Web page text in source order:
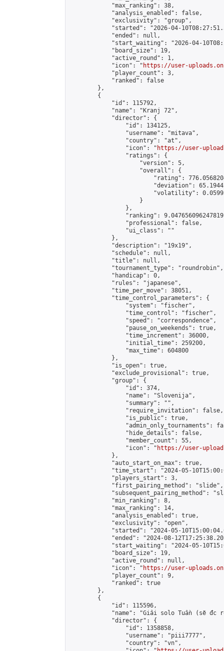
            "max_ranking": 38,
            "analysis_enabled": false,
            "exclusivity": "group",
"started": "2026-04-
            "ended": null,
"start_waiting": "2026-04-
            "board_size": 19,
            "active_round": 1,
            "icon": "
https://user-
            "player_count": 3,
            "ranked": false
        },
        {
            "id": 115792,
            "name": "Kranj 72",
            "director": {
                "id": 134125,
                "username": "mitava",
                "country": "at",
                "icon": "
https://user-
                "ratings": {
                    "version": 5,
                    "overall": {
"rating":
"deviation":
"volatility":
                    }
                },
"ranking":
                "professional": false,
                "ui_class": ""
            },
            "description": "19x19",
            "schedule": null,
            "title": null,
            "tournament_type": "roundrobin",
            "handicap": 0,
            "rules": "japanese",
            "time_per_move": 38051,
            "time_control_parameters": {
                "system": "fischer",
                "time_control": "fischer",
                "speed": "correspondence",
                "pause_on_weekends": true,
                "time_increment": 36000,
                "initial_time": 259200,
                "max_time": 604800
            },
            "is_open": true,
            "exclude_provisional": true,
            "group": {
                "id": 374,
                "name": "Slovenija",
                "summary": "",
                "require_invitation": false,
                "is_public": true,
"admin_only_tournaments":
                "hide_details": false,
                "member_count": 55,
                "icon": "
https://user-
            },
            "auto_start_on_max": true,
"time_start": "2024-05-
            "players_start": 3,
            "first_pairing_method": "slide",
"subsequent_pairing_method":
            "min_ranking": 8,
            "max_ranking": 14,
            "analysis_enabled": true,
            "exclusivity": "open",
"started": "2024-05-
"ended": "2024-08-
"start_waiting": "2024-05-
            "board_size": 19,
            "active_round": null,
            "icon": "
https://user-
            "player_count": 9,
            "ranked": true
        },
        {
            "id": 115596,
"name": "Giải solo Tuần (sẽ đc
            "director": {
                "id": 1358858,
                "username": "piii7777",
                "country": "vn",